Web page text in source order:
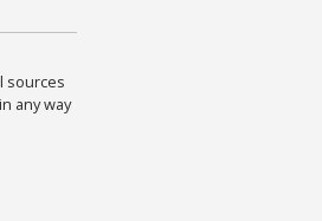
sources
any way